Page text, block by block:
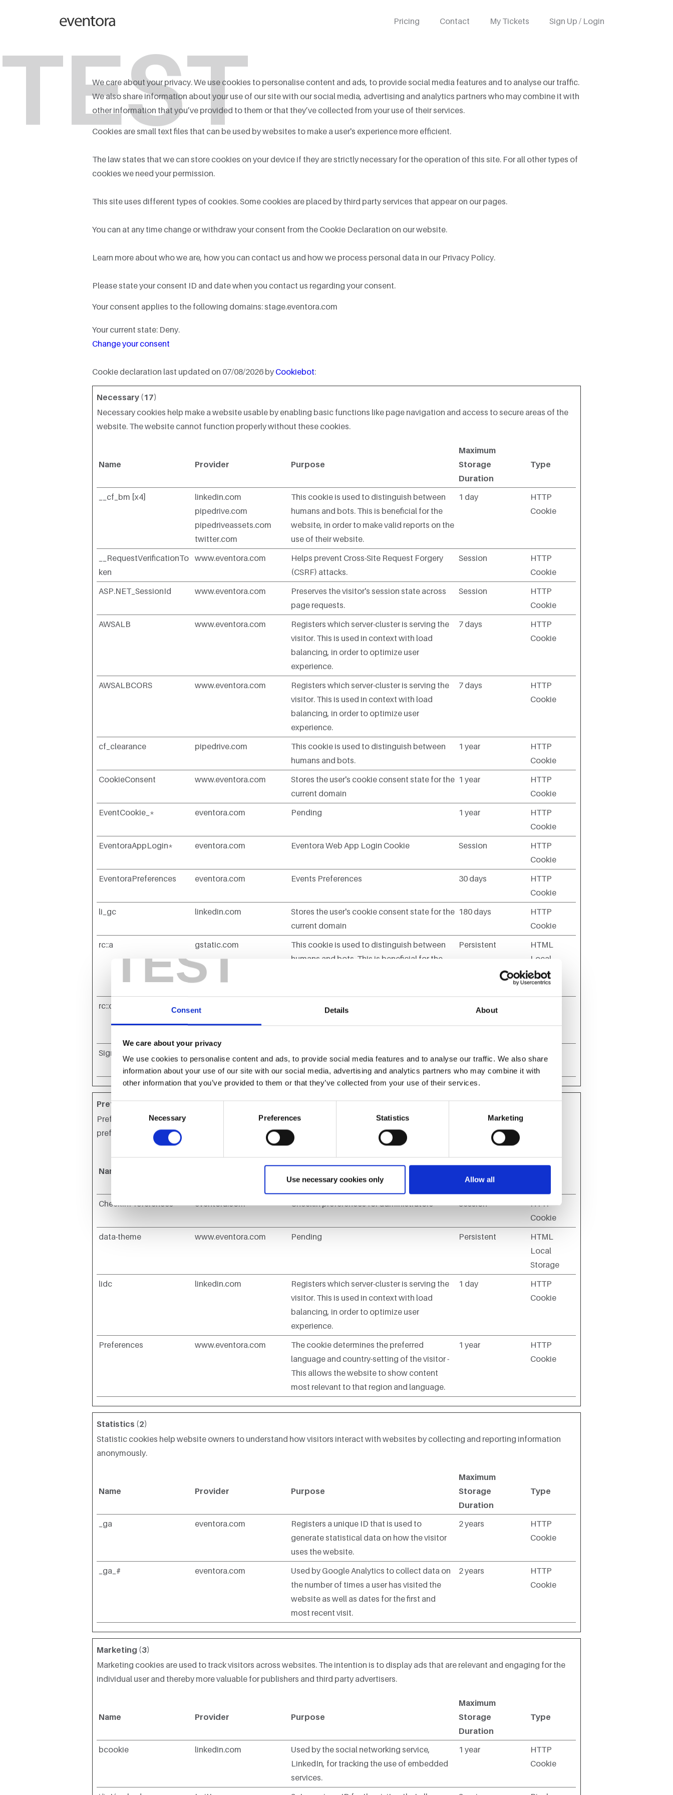
TEST
Consent Details About
We care about your privacy
We use cookies to personalise content and ads, to provide social media features and to analyse our traffic. We also share
information about your use of our site with our social media, advertising and analytics partners who may combine it with
other information that you’ve provided to them or that they’ve collected from your use of their services.
Consent
Selection
Necessary Preferences Statistics Marketing
Use necessary cookies only Allow all
Pricing Contact My Tickets Sign Up / Login
TEST
We care about your privacy. We use cookies to personalise content and ads, to provide social media features and to analyse our traffic.
We also share information about your use of our site with our social media, advertising and analytics partners who may combine it with
other information that you’ve provided to them or that they’ve collected from your use of their services.
Cookies are small text files that can be used by websites to make a user's experience more efficient.
The law states that we can store cookies on your device if they are strictly necessary for the operation of this site. For all other types of
cookies we need your permission.
This site uses different types of cookies. Some cookies are placed by third party services that appear on our pages.
You can at any time change or withdraw your consent from the Cookie Declaration on our website.
Learn more about who we are, how you can contact us and how we process personal data in our Privacy Policy.
Please state your consent ID and date when you contact us regarding your consent.
Your consent applies to the following domains: stage.eventora.com
Your current state: Deny.
Change your consent
Cookie declaration last updated on 07/08/2026 by Cookiebot:
Necessary (17)
Necessary cookies help make a website usable by enabling basic functions like page navigation and access to secure areas of the
website. The website cannot function properly without these cookies.
Name Provider Purpose
Maximum
Storage
Duration
Type
__cf_bm [x4]
linkedin.com
pipedrive.com
pipedriveassets.com
twitter.com
This cookie is used to distinguish between
humans and bots. This is beneficial for the
website, in order to make valid reports on the
use of their website.
1 day
HTTP
Cookie
__RequestVerificationTo
ken
www.eventora.com
Helps prevent Cross-Site Request Forgery
(CSRF) attacks.
Session
HTTP
Cookie
ASP.NET_SessionId
www.eventora.com
Preserves the visitor's session state across
page requests.
Session
HTTP
Cookie
AWSALB
www.eventora.com
Registers which server-cluster is serving the
visitor. This is used in context with load
balancing, in order to optimize user
experience.
7 days
HTTP
Cookie
AWSALBCORS www.eventora.com
Registers which server-cluster is serving the
visitor. This is used in context with load
balancing, in order to optimize user
experience.
7 days
HTTP
Cookie
cf_clearance pipedrive.com
This cookie is used to distinguish between
humans and bots.
1 year
HTTP
Cookie
CookieConsent
www.eventora.com
Stores the user's cookie consent state for the
current domain
1 year
HTTP
Cookie
EventCookie_*
eventora.com Pending 1 year
HTTP
Cookie
EventoraAppLogin*
eventora.com Eventora Web App Login Cookie Session
HTTP
Cookie
EventoraPreferences
eventora.com Events Preferences 30 days
HTTP
Cookie
li_gc
linkedin.com
Stores the user's cookie consent state for the
current domain
180 days
HTTP
Cookie
rc::a
gstatic.com
This cookie is used to distinguish between
humans and bots. This is beneficial for the
Persistent
HTML
Local
Storage
rc::c gstatic.com
This cookie is used to distinguish between
Session
SignalRId*
content
Cookie
Preferences (4)
Preference cookies enable a website to remember information that changes the way the website behaves or looks, like your
preferred language or the region that you are in.
Name
Maximum
Duration
CheckInPreferences eventora.com Checkin preferences for administrators Session
HTTP
Cookie
data-theme
www.eventora.com Pending Persistent
HTML
Local
Storage
lidc
linkedin.com
Registers which server-cluster is serving the
visitor. This is used in context with load
balancing, in order to optimize user
experience.
1 day
HTTP
Cookie
Preferences www.eventora.com
The cookie determines the preferred
language and country-setting of the visitor -
This allows the website to show content
most relevant to that region and language.
1 year
HTTP
Cookie
Statistics (2)
Statistic cookies help website owners to understand how visitors interact with websites by collecting and reporting information
anonymously.
Name Provider Purpose
Maximum
Storage
Duration
Type
_ga eventora.com
Registers a unique ID that is used to
generate statistical data on how the visitor
uses the website.
2 years
HTTP
Cookie
_ga_# eventora.com
Used by Google Analytics to collect data on
the number of times a user has visited the
website as well as dates for the first and
most recent visit.
2 years
HTTP
Cookie
Marketing (3)
Marketing cookies are used to track visitors across websites. The intention is to display ads that are relevant and engaging for the
individual user and thereby more valuable for publishers and third party advertisers.
Name Provider Purpose
Maximum
Storage
Duration
Type
bcookie linkedin.com
Used by the social networking service,
LinkedIn, for tracking the use of embedded
services.
1 year
HTTP
Cookie